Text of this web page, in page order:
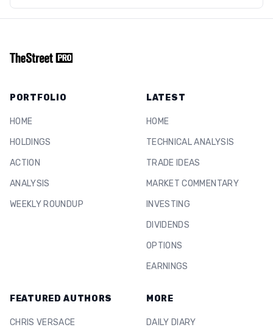
PORTFOLIO
HOME
HOLDINGS
ACTION
ANALYSIS
WEEKLY ROUNDUP
LATEST
HOME
TECHNICAL ANALYSIS
TRADE IDEAS
MARKET COMMENTARY
INVESTING
DIVIDENDS
OPTIONS
EARNINGS
FEATURED AUTHORS
CHRIS VERSACE
MORE
DAILY DIARY